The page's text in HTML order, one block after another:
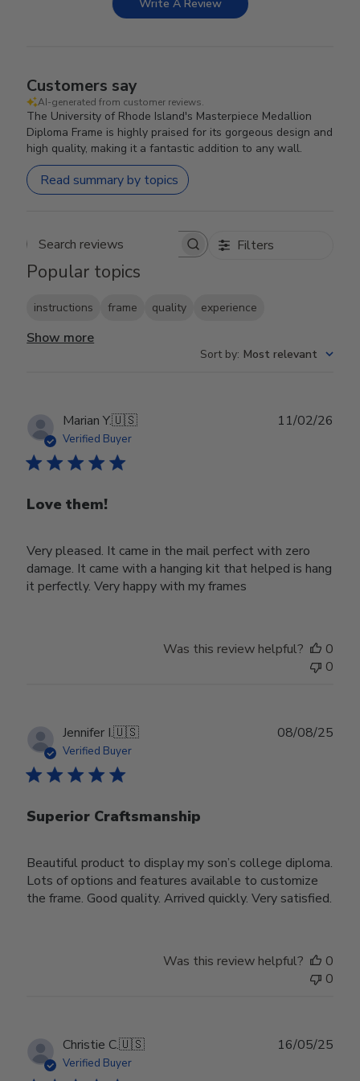
Write A Review
Customers say
AI-generated from customer reviews.
The University of Rhode Island's Masterpiece Medallion
Diploma Frame is highly praised for its gorgeous design and
high quality, making it a fantastic addition to any wall.
Read summary by topics
Search reviews Filters
Popular topics
instructions frame quality experience
Show more
Sort by: Most relevant
Marian Y.🇺🇸
Verified Buyer
Love them!
Very pleased. It came in the mail perfect with zero
damage. It came with a hanging kit that helped is hang
it perfectly. Very happy with my frames
11/02/26
Was this review helpful?
0
0
Jennifer I.🇺🇸
Verified Buyer
Superior Craftsmanship
Beautiful product to display my son’s college diploma.
Lots of options and features available to customize
the frame. Good quality. Arrived quickly. Very satisfied.
08/08/25
Was this review helpful?
0
0
Christie C.🇺🇸
Verified Buyer
16/05/25